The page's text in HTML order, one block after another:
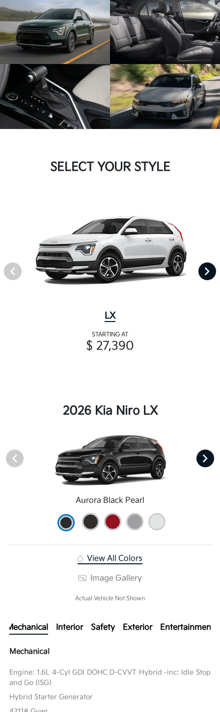
SELECT YOUR STYLE
LX
STARTING AT
$ 27,390
2026 Kia Niro LX
Aurora Black Pearl
View All Colors
Image Gallery
Actual Vehicle Not Shown
Mechanical Interior Safety Exterior Entertainment
Mechanical
Engine: 1.6L 4-Cyl GDI DOHC D-CVVT Hybrid -inc: Idle Stop
and Go (ISG)
Hybrid Starter Generator